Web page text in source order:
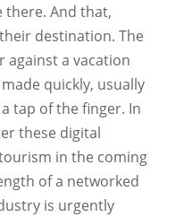
there. And that,
destination. The
against a vacation
quickly, usually
tap of the finger. In
these digital
in the coming
of a networked
is urgently